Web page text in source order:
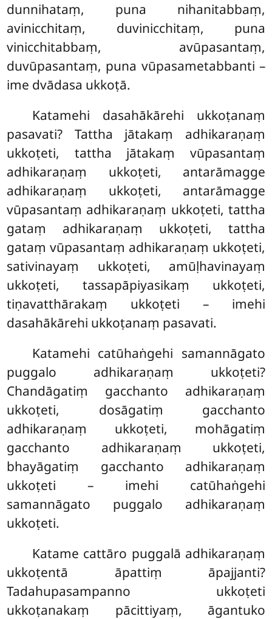
dunnihataṃ, puna nihanitabbaṃ,
avinicchitaṃ, duvinicchitaṃ, puna
vinicchitabbaṃ, avūpasantaṃ,
duvūpasantaṃ, puna vūpasametabbanti –
ime dvādasa ukkoṭā.
Katamehi dasahākārehi ukkoṭanaṃ
pasavati? Tattha jātakaṃ adhikaraṇaṃ
ukkoṭeti, tattha jātakaṃ vūpasantaṃ
adhikaraṇaṃ ukkoṭeti, antarāmagge
adhikaraṇaṃ ukkoṭeti, antarāmagge
vūpasantaṃ adhikaraṇaṃ ukkoṭeti, tattha
gataṃ adhikaraṇaṃ ukkoṭeti, tattha
gataṃ vūpasantaṃ adhikaraṇaṃ ukkoṭeti,
sativinayaṃ ukkoṭeti, amūḷhavinayaṃ
ukkoṭeti, tassapāpiyasikaṃ ukkoṭeti,
tiṇavatthārakaṃ ukkoṭeti – imehi
dasahākārehi ukkoṭanaṃ pasavati.
Katamehi catūhaṅgehi samannāgato
puggalo adhikaraṇaṃ ukkoṭeti?
Chandāgatiṃ gacchanto adhikaraṇaṃ
ukkoṭeti, dosāgatiṃ gacchanto
adhikaraṇaṃ ukkoṭeti, mohāgatiṃ
gacchanto adhikaraṇaṃ ukkoṭeti,
bhayāgatiṃ gacchanto adhikaraṇaṃ
ukkoṭeti – imehi catūhaṅgehi
samannāgato puggalo adhikaraṇaṃ
ukkoṭeti.
Katame cattāro puggalā adhikaraṇaṃ
ukkoṭentā āpattiṃ āpajjanti?
Tadahupasampanno ukkoṭeti
ukkoṭanakaṃ pācittiyaṃ, āgantuko